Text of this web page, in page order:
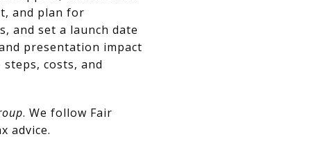
and plan for
and set a launch date
presentation impact
costs, and
. We follow Fair
advice.